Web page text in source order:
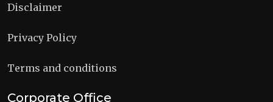
Disclaimer
Privacy Policy
Terms and conditions
Corporate Office